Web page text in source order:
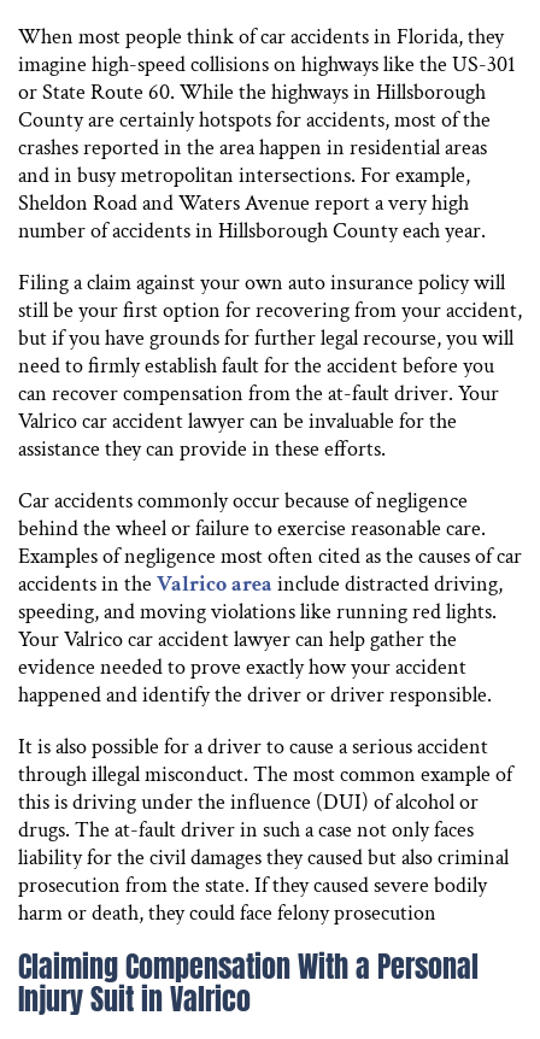
When most people think of car accidents in Florida, they
imagine high-speed collisions on highways like the US-301
or State Route 60. While the highways in Hillsborough
County are certainly hotspots for accidents, most of the
crashes reported in the area happen in residential areas
and in busy metropolitan intersections. For example,
Sheldon Road and Waters Avenue report a very high
number of accidents in Hillsborough County each year.
Filing a claim against your own auto insurance policy will
still be your first option for recovering from your accident,
but if you have grounds for further legal recourse, you will
need to firmly establish fault for the accident before you
can recover compensation from the at-fault driver. Your
Valrico car accident lawyer can be invaluable for the
assistance they can provide in these efforts.
Car accidents commonly occur because of negligence
behind the wheel or failure to exercise reasonable care.
Examples of negligence most often cited as the causes of car
accidents in the Valrico area include distracted driving,
speeding, and moving violations like running red lights.
Your Valrico car accident lawyer can help gather the
evidence needed to prove exactly how your accident
happened and identify the driver or driver responsible.
It is also possible for a driver to cause a serious accident
through illegal misconduct. The most common example of
this is driving under the influence (DUI) of alcohol or
drugs. The at-fault driver in such a case not only faces
liability for the civil damages they caused but also criminal
prosecution from the state. If they caused severe bodily
harm or death, they could face felony prosecution
Claiming Compensation With a Personal
Injury Suit in Valrico